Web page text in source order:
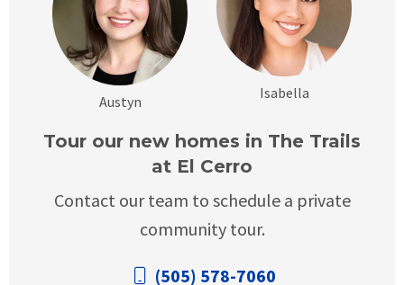
Austyn Isabella
Tour our new homes in The Trails
at El Cerro
Contact our team to schedule a private
community tour.
(505) 578-7060